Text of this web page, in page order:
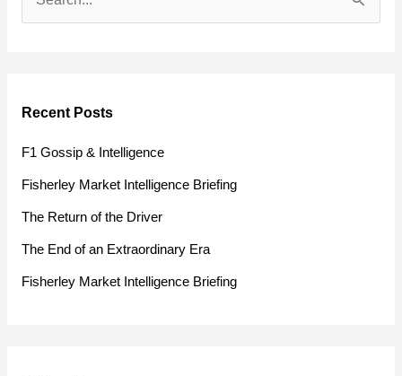
c
h
f
Recent Posts
F1 Gossip & Intelligence
Fisherley Market Intelligence Briefing
The Return of the Driver
The End of an Extraordinary Era
Fisherley Market Intelligence Briefing